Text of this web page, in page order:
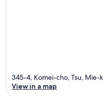
345-4, Komei-cho, Tsu, Mie-
View in a map